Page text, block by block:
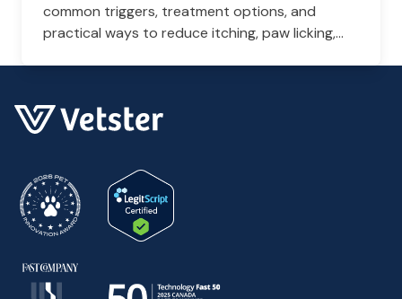
common triggers, treatment options, and
practical ways to reduce itching, paw licking,